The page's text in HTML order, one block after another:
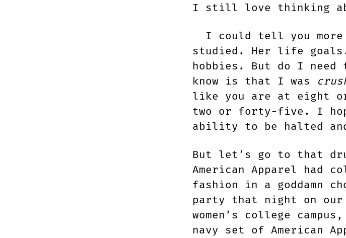
I still love thinking
I could tell you more
studied. Her life goals.
hobbies. But do I need
know is that I was
like you are at eight
two or forty-five. I
ability to be halted
But let’s go to that
American Apparel had
fashion in a goddamn
party that night on our
women’s college
navy set of American